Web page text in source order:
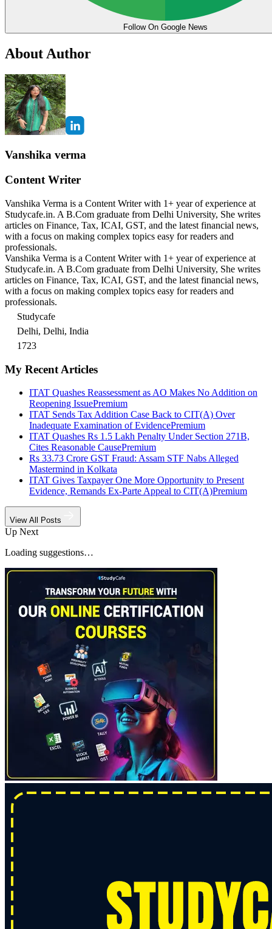
Follow On Google News
About Author
Vanshika verma
Content Writer
Vanshika Verma is a Content Writer with 1+ year of experience at
Studycafe.in. A B.Com graduate from Delhi University, She writes
articles on Finance, Tax, ICAI, GST, and the latest financial news,
with a focus on making complex topics easy for readers and
professionals.
Vanshika Verma is a Content Writer with 1+ year of experience at
Studycafe.in. A B.Com graduate from Delhi University, She writes
articles on Finance, Tax, ICAI, GST, and the latest financial news,
with a focus on making complex topics easy for readers and
professionals.
Studycafe
Delhi, Delhi, India
1723
My Recent Articles
ITAT Quashes Reassessment as AO Makes No Addition on
Reopening IssuePremium
ITAT Sends Tax Addition Case Back to CIT(A) Over
Inadequate Examination of EvidencePremium
ITAT Quashes Rs 1.5 Lakh Penalty Under Section 271B,
Cites Reasonable CausePremium
Rs 33.73 Crore GST Fraud: Assam STF Nabs Alleged
Mastermind in Kolkata
ITAT Gives Taxpayer One More Opportunity to Present
Evidence, Remands Ex-Parte Appeal to CIT(A)Premium
View All Posts
Up Next
Loading suggestions…